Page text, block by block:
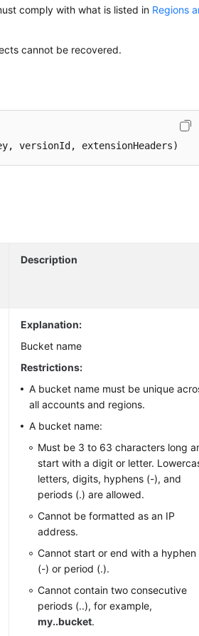
comply with what is listed in Regions
cannot be recovered.
versionId, extensionHeaders)
Description
Explanation:
Bucket name
Restrictions:
A bucket name must be unique
all accounts and regions.
A bucket name:
Must be 3 to 63 characters long
start with a digit or letter.
letters, digits, hyphens (-), and
periods (.) are allowed.
Cannot be formatted as an IP
address.
Cannot start or end with a hyphen
(-) or period (.).
Cannot contain two consecutive
periods (..), for example,
my..bucket.